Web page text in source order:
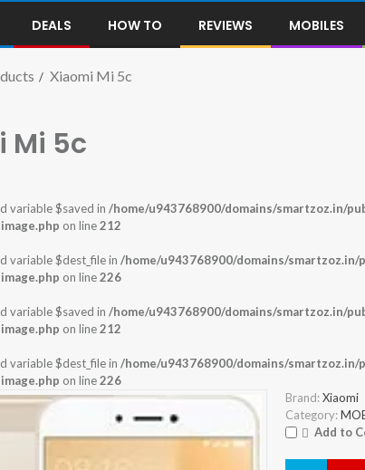
DEALS HOW TO REVIEWS MOBILES
Xiaomi Mi 5c
Mi 5c
variable $saved in /home/u943768900/domains/smartzoz.in/
on line212
variable $dest_file in /home/u943768900/domains/
on line226
variable $saved in /home/u943768900/domains/smartzoz.in/
on line212
variable $dest_file in /home/u943768900/domains/
on line226
Brand: Xiaomi
Category:
Add to